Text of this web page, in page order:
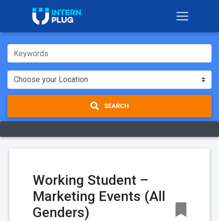
SEARCH
Working Student –
Marketing Events (All
Genders)